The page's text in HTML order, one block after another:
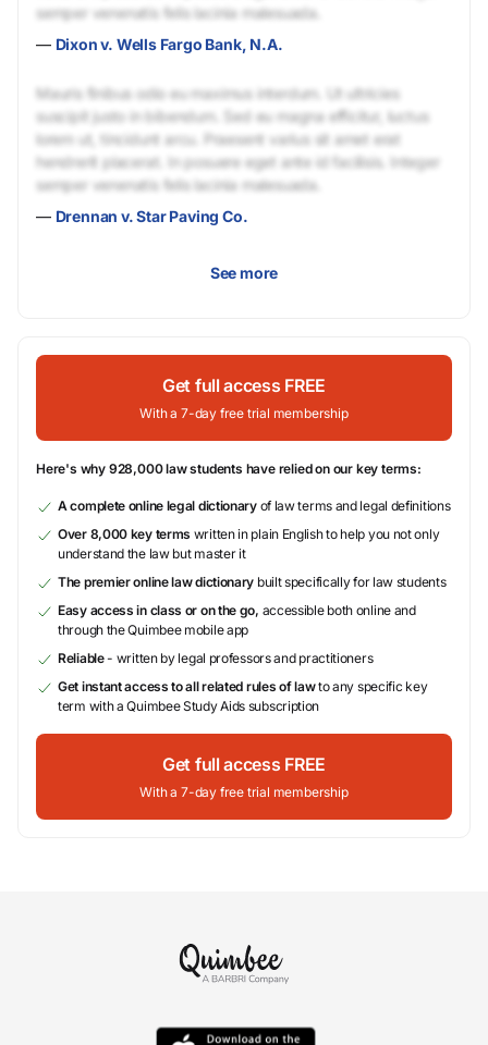
semper venenatis felis lacinia malesuada.
— Dixon v. Wells Fargo Bank, N.A.
Mauris finibus odio eu maximus interdum. Ut ultricies
suscipit justo in bibendum. Sed eu magna efficitur, luctus
lorem ut, tincidunt arcu. Praesent varius sit amet erat
hendrerit placerat. In posuere eget ante id facilisis. Integer
semper venenatis felis lacinia malesuada.
— Drennan v. Star Paving Co.
See more
Get full access FREE
With a 7-day free trial membership
Here's why 928,000 law students have relied on our key terms:
A complete online legal dictionaryof law terms and legal definitions
Over 8,000 key terms written in plain English to help you not only
understand the law but master it
The premier online law dictionary built specifically for law students
Easy access in class or on the go, accessible both online and
through the Quimbee mobile app
Reliable- written by legal professors and practitioners
Get instant access to all related rules of lawto any specific key
term with a Quimbee Study Aids subscription
Get full access FREE
With a 7-day free trial membership